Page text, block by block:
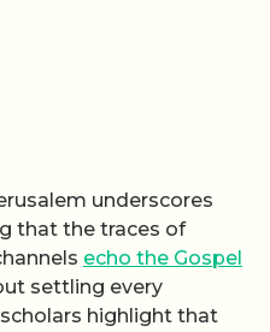
underscores
that the traces of
echo the Gospel
settling every
highlight that